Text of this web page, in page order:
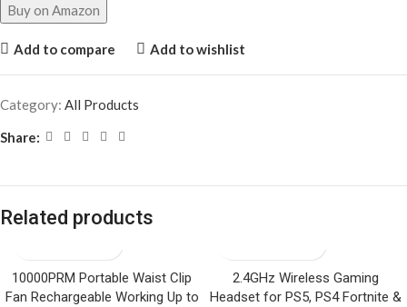
Buy on Amazon
Add to compare Add to wishlist
Category: All Products
Share:
Related products
10000PRM Portable Waist Clip
Fan Rechargeable Working Up to
2.4GHz Wireless Gaming
Headset for PS5, PS4 Fortnite &